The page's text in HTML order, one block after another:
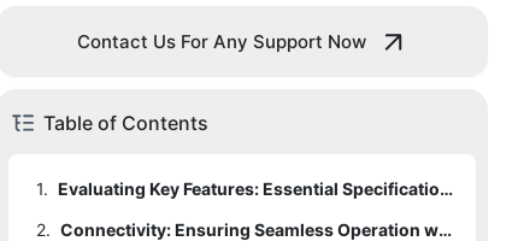
Contact Us For Any Support Now
Table of Contents
1.
Evaluating Key Features: Essential Specifications for Optimal Functionality
2.
Connectivity: Ensuring Seamless Operation with Wi-Fi, Cellular, or Wired Options